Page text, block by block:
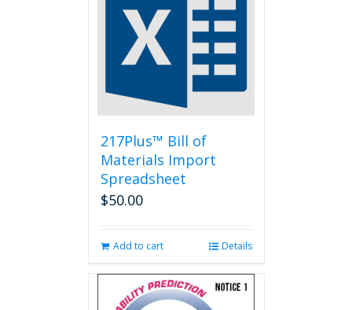
217Plus™ Bill of
Materials Import
Spreadsheet
$50.00
Add to cart Details